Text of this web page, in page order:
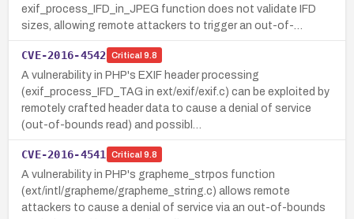
exif_process_IFD_in_JPEG function does not validate IFD
sizes, allowing remote attackers to trigger an out-of-…
CVE-2016-4542 Critical 9.8
A vulnerability in PHP's EXIF header processing
(exif_process_IFD_TAG in ext/exif/exif.c) can be exploited by
remotely crafted header data to cause a denial of service
(out-of-bounds read) and possibl…
CVE-2016-4541 Critical 9.8
A vulnerability in PHP's grapheme_strpos function
(ext/intl/grapheme/grapheme_string.c) allows remote
attackers to cause a denial of service via an out-of-bounds